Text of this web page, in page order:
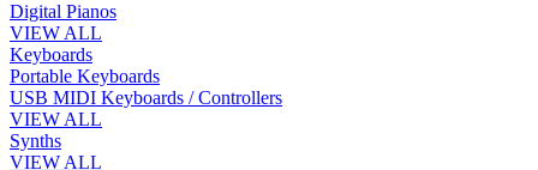
Digital Pianos
VIEW ALL
Keyboards
Portable Keyboards
USB MIDI Keyboards / Controllers
VIEW ALL
Synths
VIEW ALL